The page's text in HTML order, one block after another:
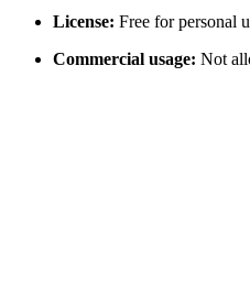
License: Free for personal
Commercial usage: Not